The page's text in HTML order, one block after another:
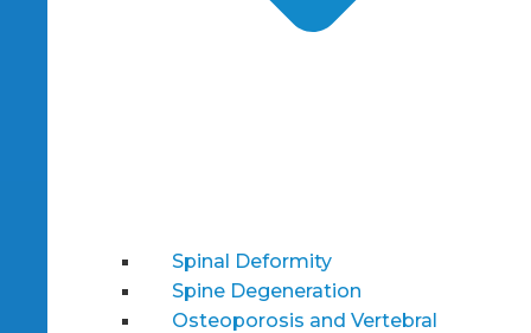
Spinal Deformity
Spine Degeneration
Osteoporosis and Vertebral